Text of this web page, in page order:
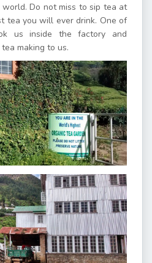
Do not miss to sip tea at
tea you will ever drink. One of
us inside the factory and
making to us.